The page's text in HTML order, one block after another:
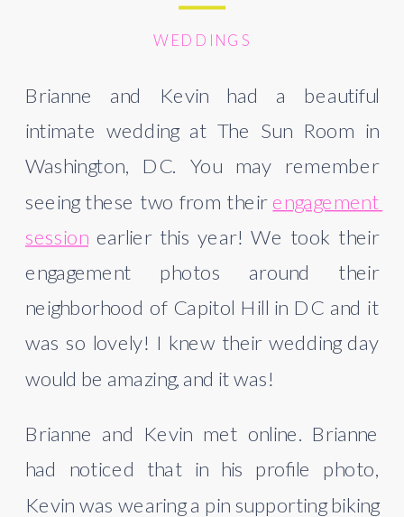
WEDDINGS
Brianne and Kevin had a beautiful
intimate wedding at The Sun Room in
Washington, DC. You may remember
seeing these two from their engagement
session earlier this year! We took their
engagement photos around their
neighborhood of Capitol Hill in DC and it
was so lovely! I knew their wedding day
would be amazing, and it was!
Brianne and Kevin met online. Brianne
had noticed that in his profile photo,
Kevin was wearing a pin supporting biking